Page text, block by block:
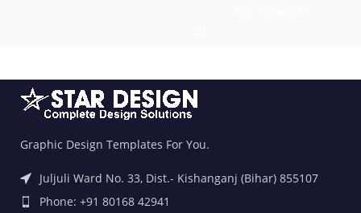
Graphic Design Templates For You.
Juljuli Ward No. 33, Dist.- Kishanganj (Bihar) 855107
Phone: +91 80168 42941